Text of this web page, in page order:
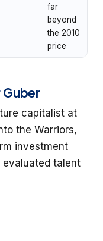
far
beyond
the 2010
price
Guber
capitalist at
the Warriors,
investment
talent